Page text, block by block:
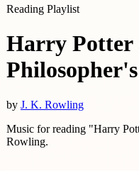
Reading Playlist
Harry Potter
by J. K. Rowling
Music for reading "Harry
Rowling.